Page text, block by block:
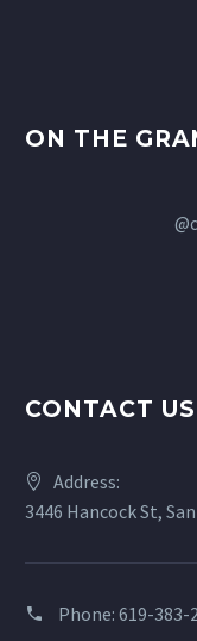
ON THE
CONTACT US
Address:
3446 Hancock St,
Phone: 619-383-